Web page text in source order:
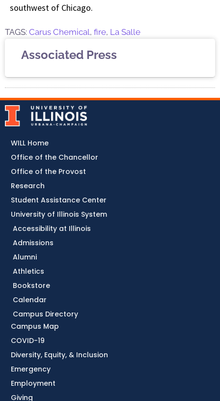
southwest of Chicago.
TAGS: Carus Chemical, fire, La Salle
Associated Press
Accessibility at Illinois
Admissions
Alumni
Athletics
Bookstore
Calendar
Campus Directory
Campus Map
COVID-19
Diversity, Equity, & Inclusion
Emergency
Employment
Giving
WILL Home
Office of the Chancellor
Office of the Provost
Research
Student Assistance Center
University of Illinois System